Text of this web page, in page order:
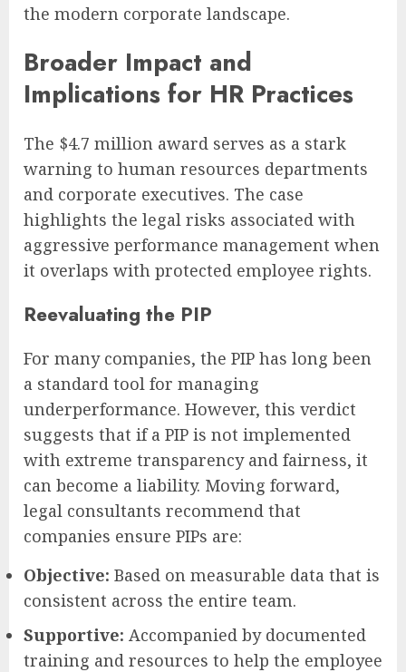
the modern corporate landscape.
Broader Impact and
Implications for HR Practices
The $4.7 million award serves as a stark
warning to human resources departments
and corporate executives. The case
highlights the legal risks associated with
aggressive performance management when
it overlaps with protected employee rights.
Reevaluating the PIP
For many companies, the PIP has long been
a standard tool for managing
underperformance. However, this verdict
suggests that if a PIP is not implemented
with extreme transparency and fairness, it
can become a liability. Moving forward,
legal consultants recommend that
companies ensure PIPs are:
Objective: Based on measurable data that is
consistent across the entire team.
Supportive: Accompanied by documented
training and resources to help the employee